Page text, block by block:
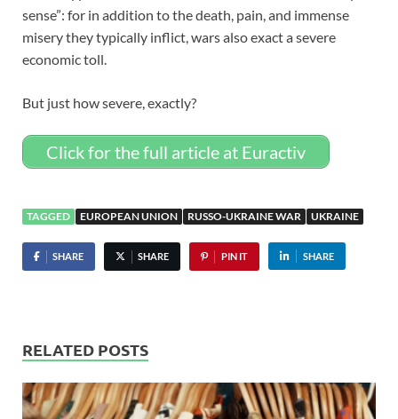
sense”: for in addition to the death, pain, and immense
misery they typically inflict, wars also exact a severe
economic toll.
But just how severe, exactly?
Click for the full article at Euractiv
TAGGED EUROPEAN UNION RUSSO-UKRAINE WAR UKRAINE
SHARE SHARE PIN IT SHARE
RELATED POSTS